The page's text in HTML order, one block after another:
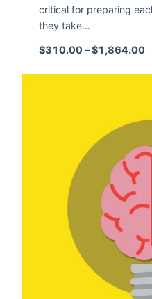
critical for preparing
they take…
$310.00 –$1,864.00